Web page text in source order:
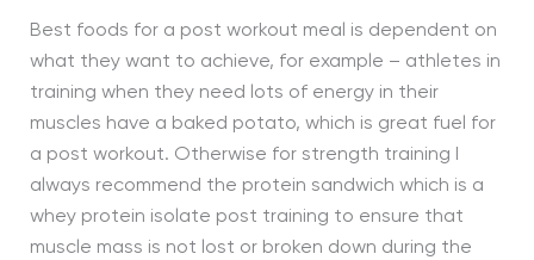
Best foods for a post workout meal is dependent on
what they want to achieve, for example – athletes in
training when they need lots of energy in their
muscles have a baked potato, which is great fuel for
a post workout. Otherwise for strength training I
always recommend the protein sandwich which is a
whey protein isolate post training to ensure that
muscle mass is not lost or broken down during the